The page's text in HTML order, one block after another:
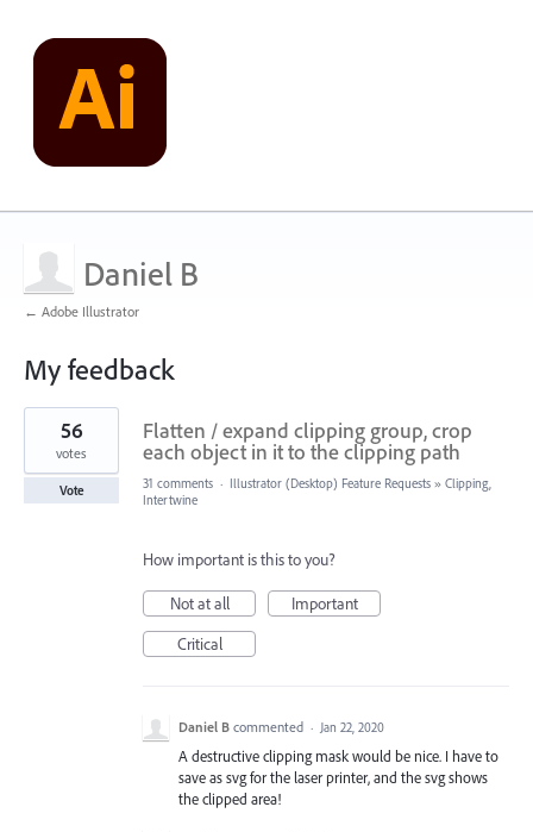
Daniel B
← Adobe Illustrator
My feedback
1
found
Flatten / expand clipping group, crop
each object in it to the clipping path
56
votes
Vote 31 comments · Illustrator (Desktop) Feature Requests » Clipping,
Intertwine
How important is this to you?
Not at all
Important
Critical
Daniel B commented · Jan 22, 2020
A destructive clipping mask would be nice. I have to
save as svg for the laser printer, and the svg shows
the clipped area!